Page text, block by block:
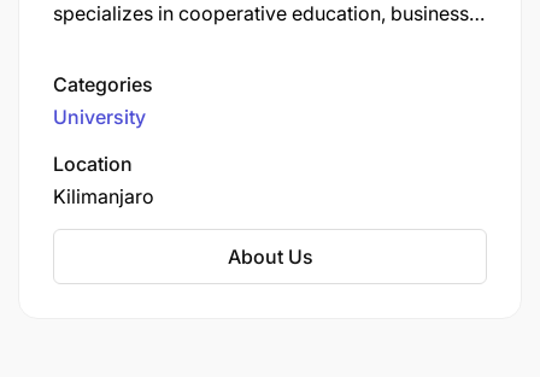
specializes in cooperative education, business
Tanzania's cooperative movements and
enterprises. MoCU trains professionals in
cooperative management, banking, finance,
accounting, and community development,
focusing on practical skills that promote
economic empowerment, poverty reduction,
and sustainable business practices within
Categories
University
Location
Kilimanjaro
About Us